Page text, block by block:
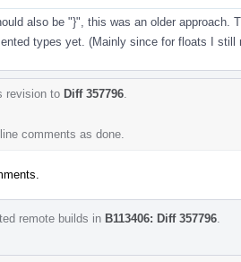
also be "}", this was an older approach.
types yet. (Mainly since for floats I
revision to Diff 357796
comments as done.
remote builds in B113406: Diff 357796